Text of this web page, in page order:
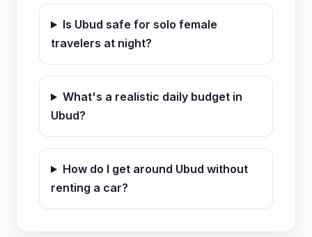
Is Ubud safe for solo female
travelers at night?
What's a realistic daily budget in
Ubud?
How do I get around Ubud without
renting a car?